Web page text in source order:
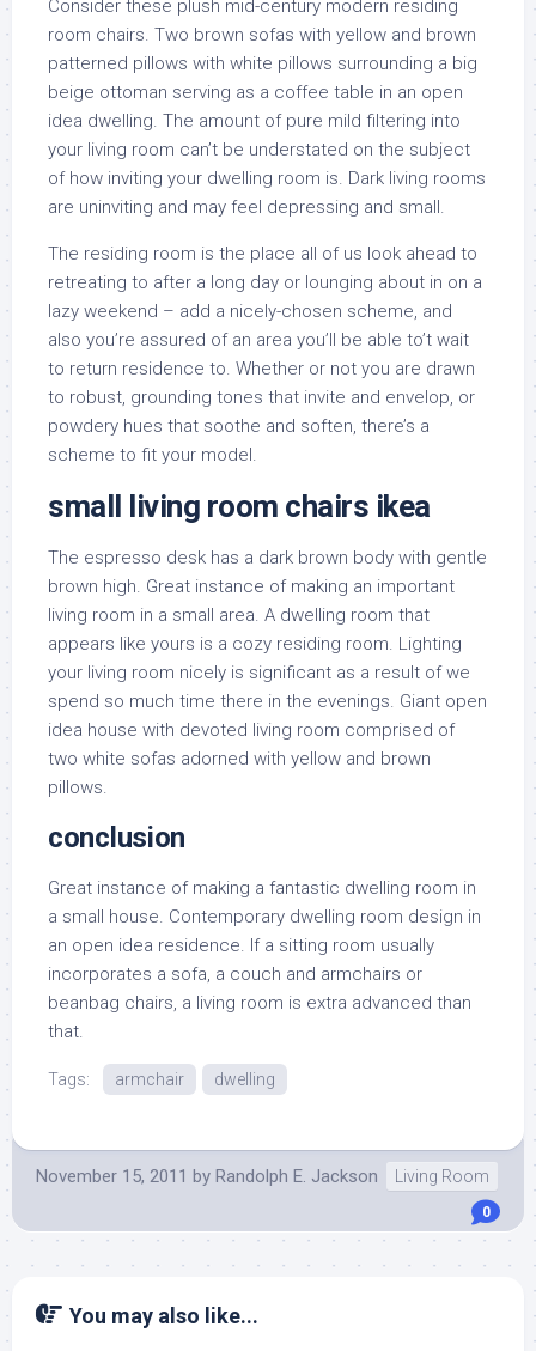
Consider these plush mid-century modern residing
room chairs. Two brown sofas with yellow and brown
patterned pillows with white pillows surrounding a big
beige ottoman serving as a coffee table in an open
idea dwelling. The amount of pure mild filtering into
your living room can’t be understated on the subject
of how inviting your dwelling room is. Dark living rooms
are uninviting and may feel depressing and small.
The residing room is the place all of us look ahead to
retreating to after a long day or lounging about in on a
lazy weekend – add a nicely-chosen scheme, and
also you’re assured of an area you’ll be able to’t wait
to return residence to. Whether or not you are drawn
to robust, grounding tones that invite and envelop, or
powdery hues that soothe and soften, there’s a
scheme to fit your model.
small living room chairs ikea
The espresso desk has a dark brown body with gentle
brown high. Great instance of making an important
living room in a small area. A dwelling room that
appears like yours is a cozy residing room. Lighting
your living room nicely is significant as a result of we
spend so much time there in the evenings. Giant open
idea house with devoted living room comprised of
two white sofas adorned with yellow and brown
pillows.
conclusion
Great instance of making a fantastic dwelling room in
a small house. Contemporary dwelling room design in
an open idea residence. If a sitting room usually
incorporates a sofa, a couch and armchairs or
beanbag chairs, a living room is extra advanced than
that.
Tags: armchair dwelling
November 15, 2011 by Randolph E. Jackson Living Room
0
You may also like...